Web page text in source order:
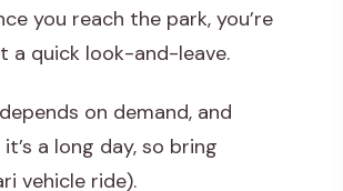
you reach the park, you’re
a quick look-and-leave.
on demand, and
a long day, so bring
vehicle ride).